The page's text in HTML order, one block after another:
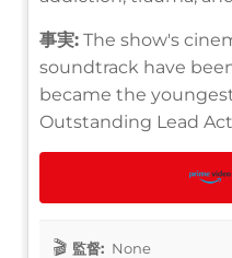
事実: The show's
soundtrack have
became the
Outstanding Lead
監督: None